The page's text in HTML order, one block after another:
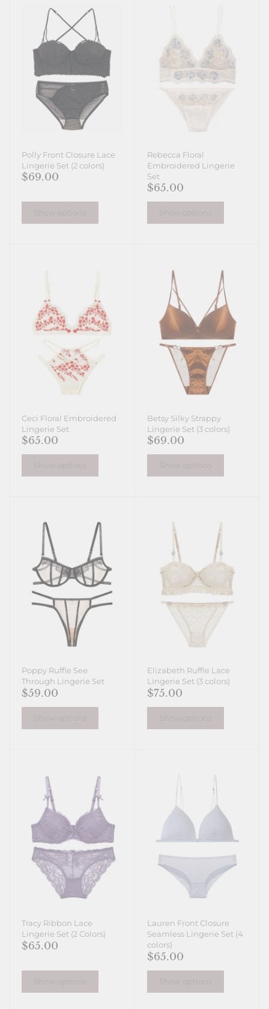
Polly Front Closure Lace
Lingerie Set (2 colors)
$69.00
Rebecca Floral
Embroidered Lingerie
Set
$65.00
Ceci Floral Embroidered
Lingerie Set
$65.00
Betsy Silky Strappy
Lingerie Set (3 colors)
$69.00
Poppy Ruffle See
Through Lingerie Set
$59.00
Elizabeth Ruffle Lace
Lingerie Set (3 colors)
$75.00
Tracy Ribbon Lace
Lingerie Set (2 Colors)
$65.00
Lauren Front Closure
Seamless Lingerie Set (4
colors)
$65.00